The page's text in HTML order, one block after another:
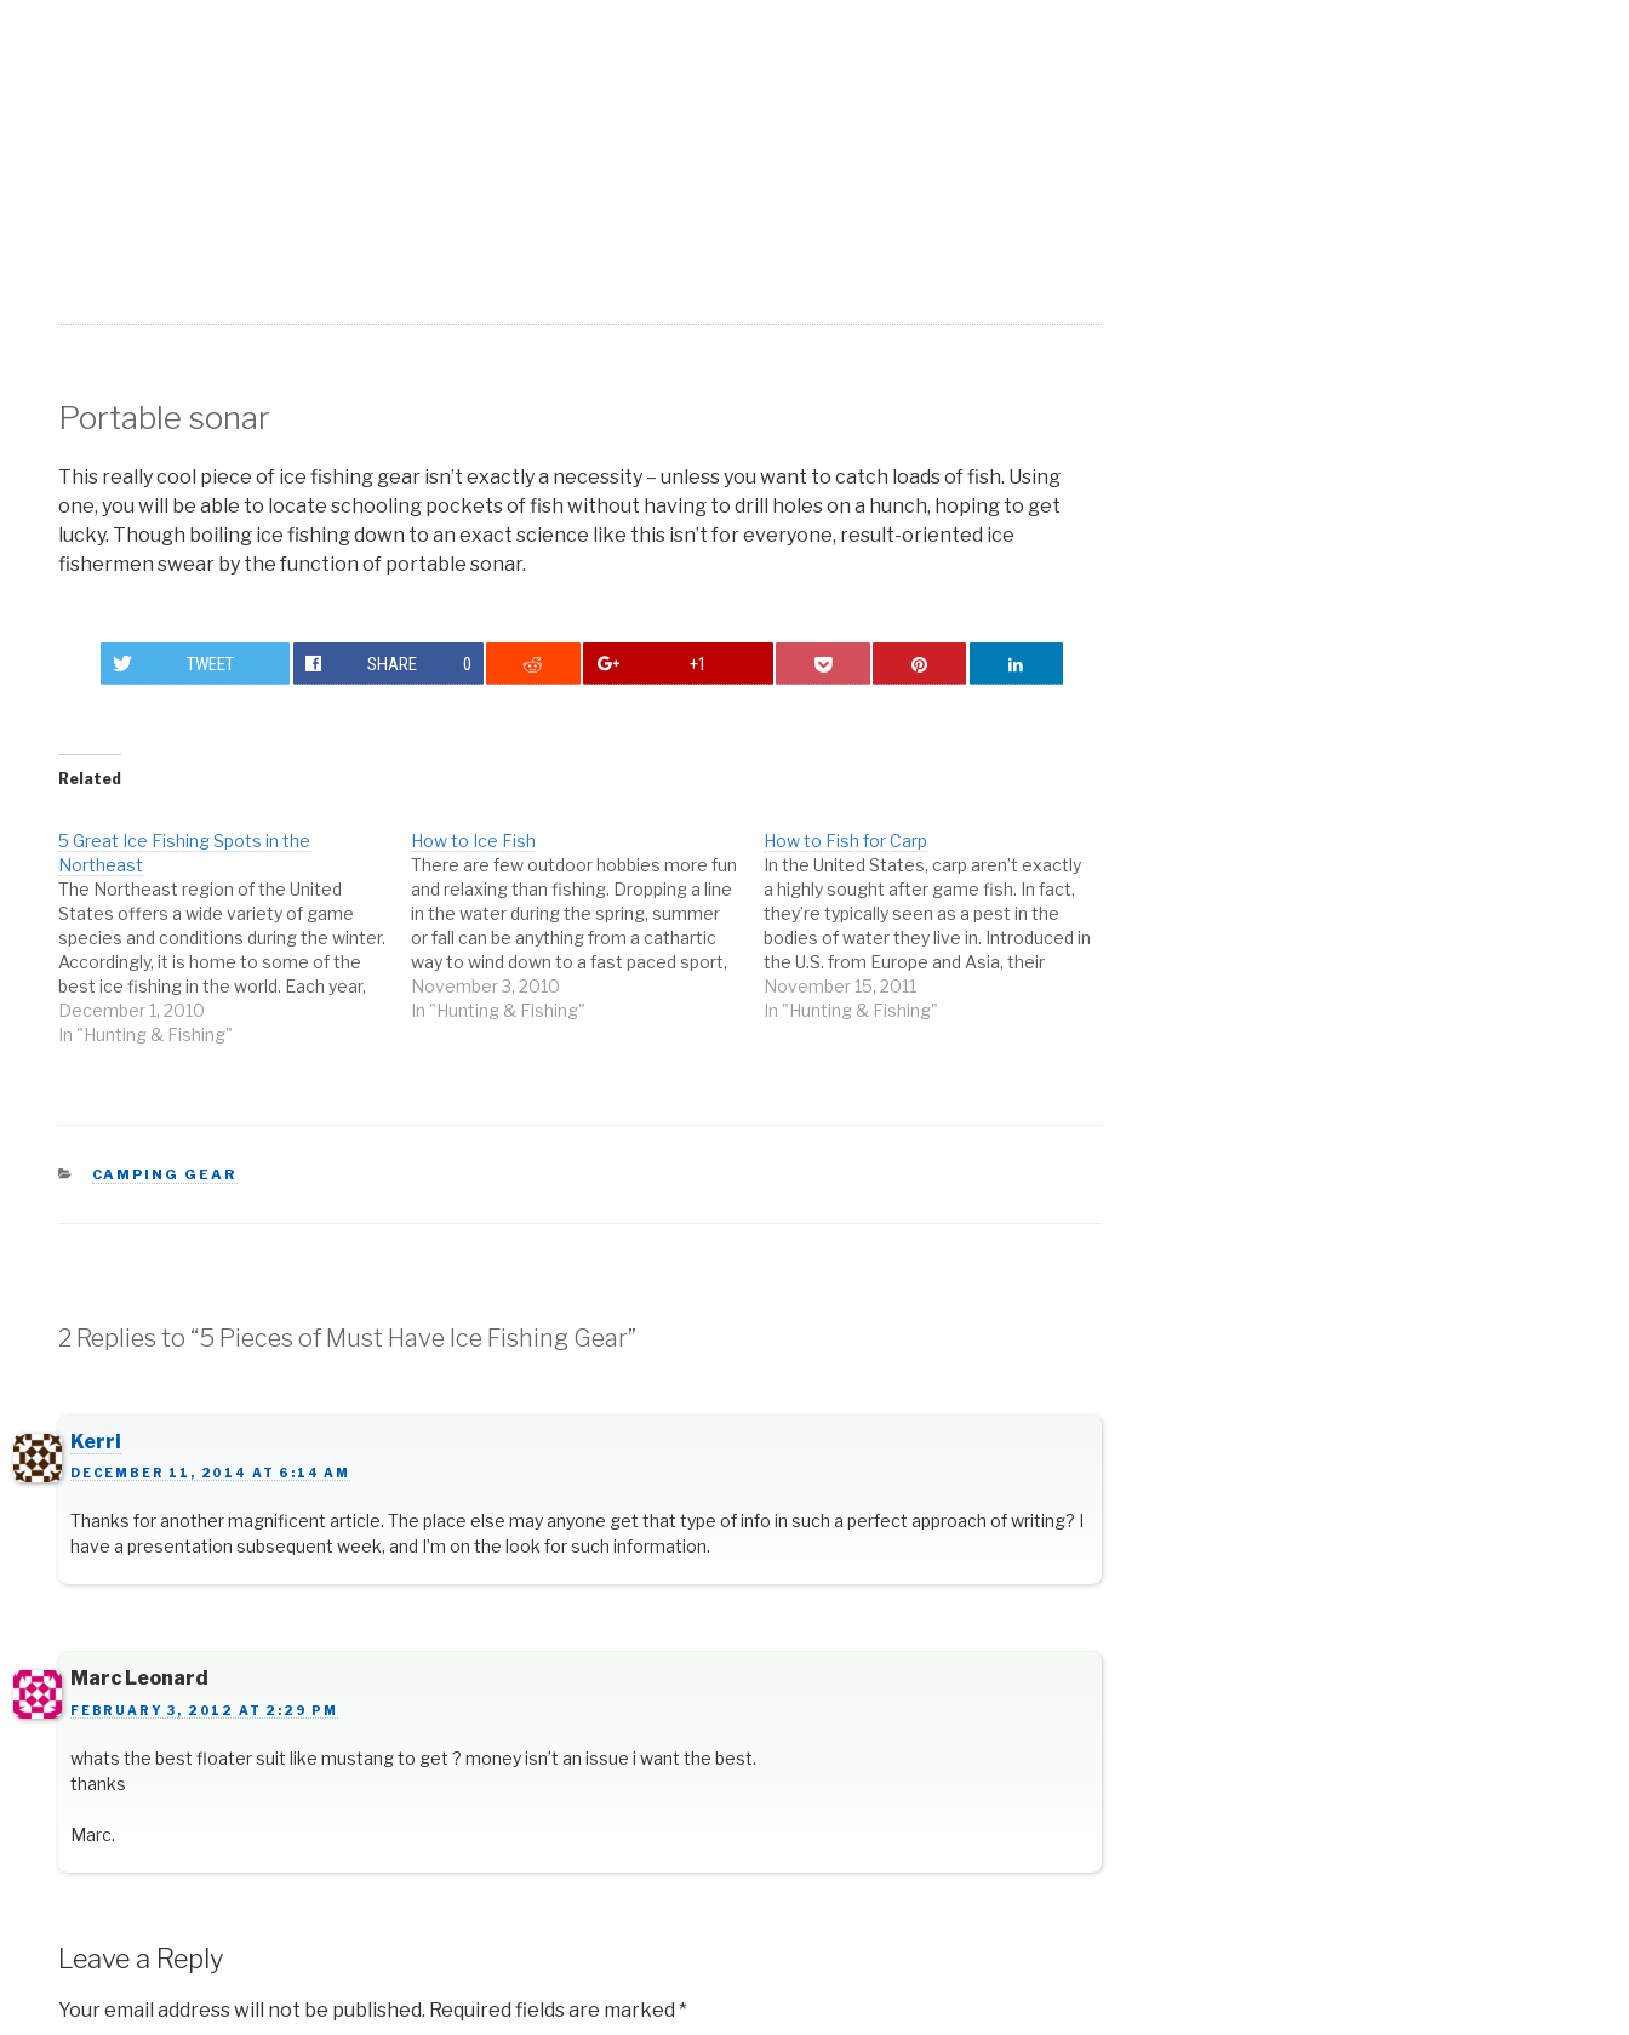
Portable sonar
This really cool piece of ice fishing gear isn’t exactly a necessity – unless you want to catch loads of fish. Using
one, you will be able to locate schooling pockets of fish without having to drill holes on a hunch, hoping to get
lucky. Though boiling ice fishing down to an exact science like this isn’t for everyone, result-oriented ice
fishermen swear by the function of portable sonar.
TWEET SHARE 0 +1
Related
5 Great Ice Fishing Spots in the
Northeast
The Northeast region of the United
States offers a wide variety of game
species and conditions during the winter.
Accordingly, it is home to some of the
best ice fishing in the world. Each year,
anglers from all over come to the
Northeast to try their hand at ice
December 1, 2010
In "Hunting & Fishing"
How to Ice Fish
There are few outdoor hobbies more fun
and relaxing than fishing. Dropping a line
in the water during the spring, summer
or fall can be anything from a cathartic
way to wind down to a fast paced sport,
depending on how seriously you take it.
But no matter how much…
November 3, 2010
In "Hunting & Fishing"
How to Fish for Carp
In the United States, carp aren’t exactly
a highly sought after game fish. In fact,
they’re typically seen as a pest in the
bodies of water they live in. Introduced in
the U.S. from Europe and Asia, their
hearty nature and persistence have
given them something of a bad
November 15, 2011
In "Hunting & Fishing"
CATEGORIES
CAMPING GEAR
2 Replies to “5 Pieces of Must Have Ice Fishing Gear”
Kerri
DECEMBER 11, 2014 AT 6:14 AM
Thanks for another magnificent article. The place else may anyone get that type of info in such a perfect approach of writing? I
have a presentation subsequent week, and I’m on the look for such information.
Marc Leonard
FEBRUARY 3, 2012 AT 2:29 PM
whats the best floater suit like mustang to get ? money isn’t an issue i want the best.
thanks
Marc.
Leave a Reply
Your email address will not be published. Required fields are marked *